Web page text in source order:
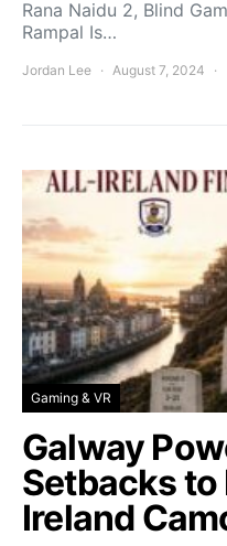
Rana Naidu 2, Blind
Rampal Is…
Jordan Lee August 7, 2024
Gaming & VR
Galway
Setbacks to
Ireland